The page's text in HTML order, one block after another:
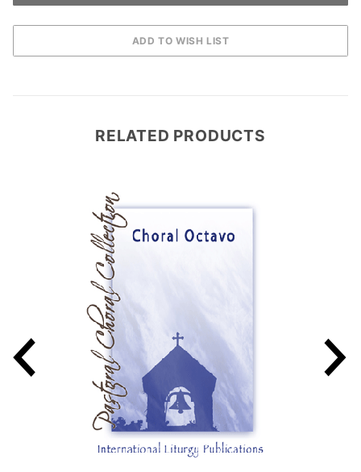
RELATED PRODUCTS